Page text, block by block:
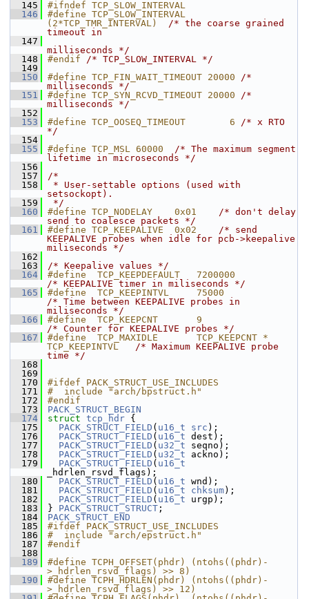
  145
#ifndef TCP_SLOW_INTERVAL
  146
#define TCP_SLOW_INTERVAL
(2*TCP_TMR_INTERVAL) /* the coarse grained
timeout in
  147
milliseconds */
  148
#endif /* TCP_SLOW_INTERVAL */
  149
  150
#define TCP_FIN_WAIT_TIMEOUT 20000 /*
milliseconds */
  151
#define TCP_SYN_RCVD_TIMEOUT 20000 /*
milliseconds */
  152
  153
#define TCP_OOSEQ_TIMEOUT        6 /* x RTO
*/
  154
  155
#define TCP_MSL 60000 /* The maximum segment
lifetime in microseconds */
  156
  157
/*
  158
* User-settable options (used with
setsockopt).
  159
*/
  160
#define TCP_NODELAY    0x01 /* don't delay
send to coalesce packets */
  161
#define TCP_KEEPALIVE  0x02 /* send
KEEPALIVE probes when idle for pcb->keepalive
miliseconds */
  162
  163
/* Keepalive values */
  164
/* KEEPALIVE timer in miliseconds */
  165
/* Time between KEEPALIVE probes in
miliseconds */
  166
/* Counter for KEEPALIVE probes */
  167
#define  TCP_MAXIDLE       TCP_KEEPCNT *
TCP_KEEPINTVL /* Maximum KEEPALIVE probe
time */
  168
  169
  170
#ifdef PACK_STRUCT_USE_INCLUDES
  171
#  include "arch/bpstruct.h"
  172
#endif
  173
PACK_STRUCT_BEGIN
  174
struct tcp_hdr {
  175
PACK_STRUCT_FIELD ( u16_t src );
  176
PACK_STRUCT_FIELD ( u16_t dest);
  177
PACK_STRUCT_FIELD ( u32_t seqno);
  178
PACK_STRUCT_FIELD ( u32_t ackno);
  179
PACK_STRUCT_FIELD ( u16_t
_hdrlen_rsvd_flags);
  180
PACK_STRUCT_FIELD ( u16_t wnd);
  181
PACK_STRUCT_FIELD ( u16_t chksum);
  182
PACK_STRUCT_FIELD ( u16_t urgp);
  183
} PACK_STRUCT_STRUCT ;
  184
PACK_STRUCT_END
  185
#ifdef PACK_STRUCT_USE_INCLUDES
  186
#  include "arch/epstruct.h"
  187
#endif
  188
  189
#define TCPH_OFFSET(phdr) (ntohs((phdr)-
>_hdrlen_rsvd_flags) >> 8)
  190
#define TCPH_HDRLEN(phdr) (ntohs((phdr)-
>_hdrlen_rsvd_flags) >> 12)